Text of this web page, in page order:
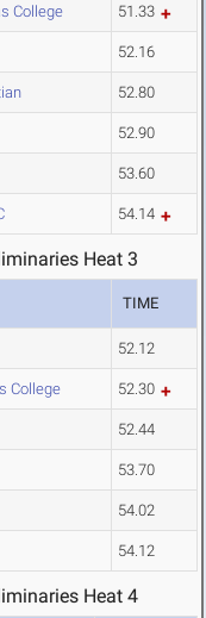
College 51.33
52.16
52.80
52.90
53.60
54.14
Heat 3
TIME
52.12
College 52.30
52.44
53.70
54.02
54.12
Heat 4